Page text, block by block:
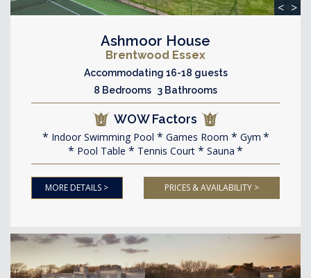
< >
Ashmoor House
Brentwood Essex
Accommodating 16-18 guests
8 Bedrooms 3 Bathrooms
WOW Factors
Indoor Swimming Pool Games Room
Gym
Pool Table
Tennis Court Sauna
MORE DETAILS > PRICES & AVAILABILITY >